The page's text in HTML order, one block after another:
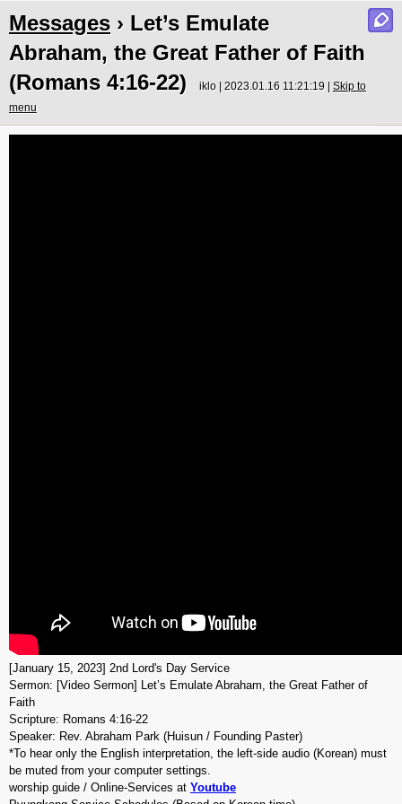
Messages › Let’s Emulate
Abraham, the Great Father of Faith
(Romans 4:16-22)
iklo | 2023.01.16 11:21:19 | Skip to
menu
[January 15, 2023] 2nd Lord's Day Service
Sermon: [Video Sermon] Let’s Emulate Abraham, the Great Father of
Faith
Scripture: Romans 4:16-22
Speaker: Rev. Abraham Park (Huisun / Founding Paster)
*To hear only the English interpretation, the left-side audio (Korean) must
be muted from your computer settings.
worship guide / Online-Services at Youtube